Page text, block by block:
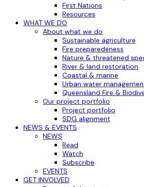
First Nations
Resources
WHAT WE DO
About what we do
Sustainable agriculture
Fire preparedeness
Nature & threatened
River & land restoration
Coastal & marine
Urban water
Queensland Fire &
Our project portfolio
Project portfolio
SDG alignment
NEWS & EVENTS
NEWS
Read
Watch
Subscribe
EVENTS
GET INVOLVED